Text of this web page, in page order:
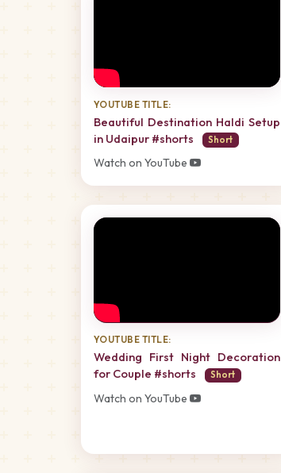
YOUTUBE TITLE:
Beautiful Destination Haldi Setup
in Udaipur #shorts
Short
Watch on YouTube
YOUTUBE TITLE:
Wedding First Night Decoration
for Couple #shorts
Short
Watch on YouTube